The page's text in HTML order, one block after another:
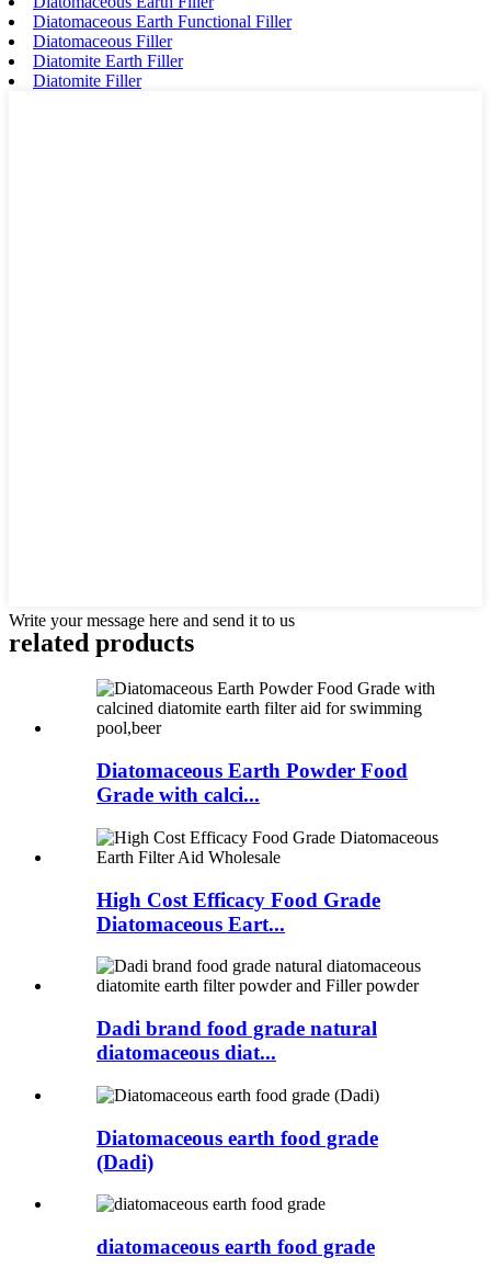
Diatomaceous Earth Functional Filler
Diatomaceous Filler
Diatomite Earth Filler
Diatomite Filler
Write your message here and send it to us
related products
Diatomaceous Earth Powder Food
Grade with calci...
High Cost Efficacy Food Grade
Diatomaceous Eart...
Dadi brand food grade natural
diatomaceous diat...
Diatomaceous earth food grade
(Dadi)
diatomaceous earth food grade